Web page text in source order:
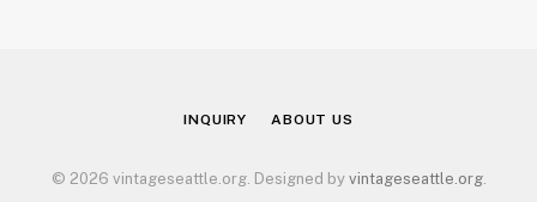
INQUIRY ABOUT US
© 2026 vintageseattle.org. Designed by vintageseattle.org.